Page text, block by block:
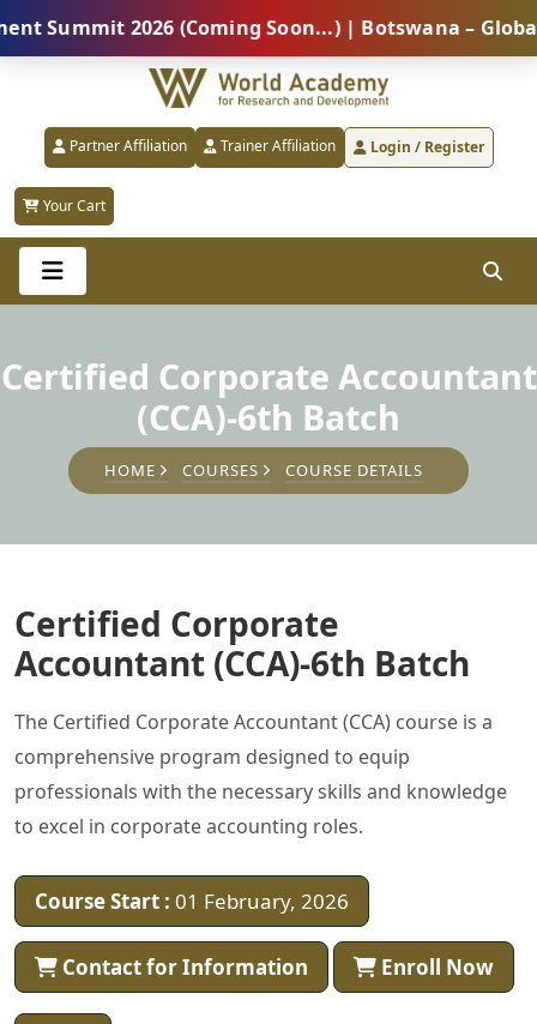
2026 (Coming Soon...) | Botswana – Global
Partner Affiliation Trainer Affiliation Login / Register
Your Cart
Certified Corporate Accountant
(CCA)-6th Batch
HOME COURSES COURSE DETAILS
Certified Corporate
Accountant (CCA)-6th Batch
The Certified Corporate Accountant (CCA) course is a
comprehensive program designed to equip
professionals with the necessary skills and knowledge
to excel in corporate accounting roles.
Course Start : 01 February, 2026
Contact for Information Enroll Now